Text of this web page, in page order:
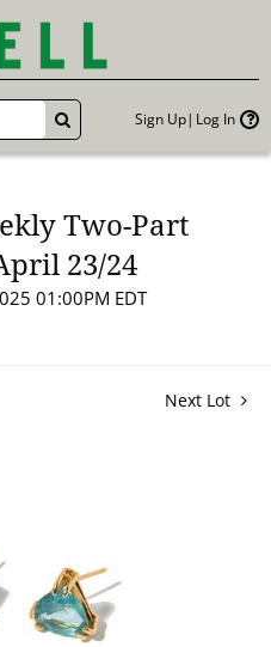
GO Sign Up Log In
Two-Part
23/24
01:00PM EDT
Next Lot